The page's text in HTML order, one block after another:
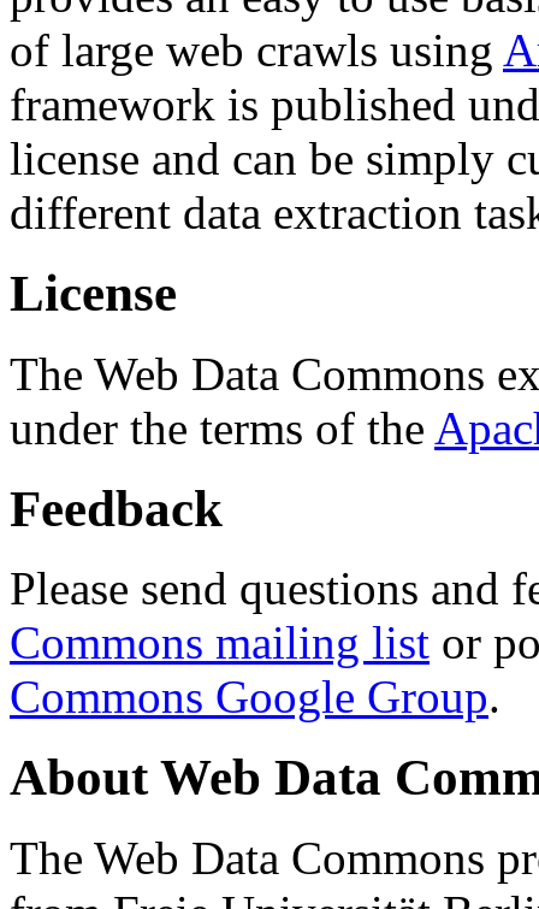
of large web crawls using
framework is published
license and can be simply
different data extraction
License
The Web Data Commons
under the terms of the
Feedback
Please send questions and
Commons mailing list or
Commons Google Group.
About Web Data
The Web Data Commons